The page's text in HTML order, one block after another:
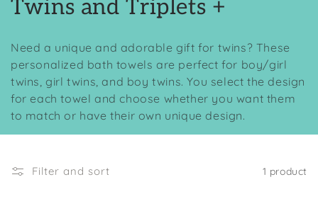
C
l
l
e
t
Twins and Triplets +
Need a unique and adorable gift for twins? These
personalized bath towels are perfect for boy/girl
twins, girl twins, and boy twins. You select the design
for each towel and choose whether you want them
to match or have their own unique design.
Filter and sort 1 product